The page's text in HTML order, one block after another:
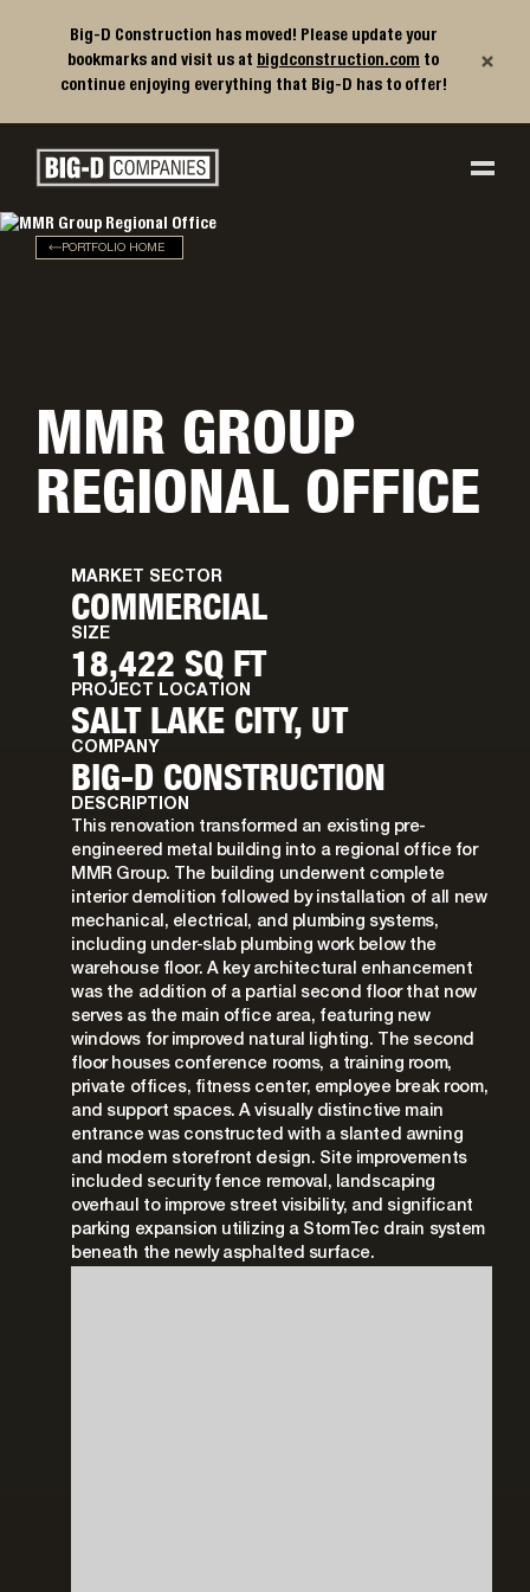
Big-D Construction has moved! Please update your
bookmarks and visit us at bigdconstruction.com to
continue enjoying everything that Big-D has to offer!
×
Main Navigation
Big-D Companies Homepage
PORTFOLIO HOME
MMR GROUP
REGIONAL OFFICE
MARKET SECTOR
COMMERCIAL
SIZE
18,422 SQ FT
PROJECT LOCATION
SALT LAKE CITY, UT
COMPANY
BIG-D CONSTRUCTION
DESCRIPTION
This renovation transformed an existing pre-
engineered metal building into a regional office for
MMR Group. The building underwent complete
interior demolition followed by installation of all new
mechanical, electrical, and plumbing systems,
including under-slab plumbing work below the
warehouse floor. A key architectural enhancement
was the addition of a partial second floor that now
serves as the main office area, featuring new
windows for improved natural lighting. The second
floor houses conference rooms, a training room,
private offices, fitness center, employee break room,
and support spaces. A visually distinctive main
entrance was constructed with a slanted awning
and modern storefront design. Site improvements
included security fence removal, landscaping
overhaul to improve street visibility, and significant
parking expansion utilizing a StormTec drain system
beneath the newly asphalted surface.